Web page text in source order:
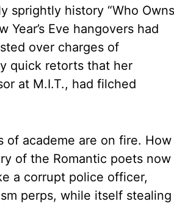
sprightly history “Who Owns
Eve hangovers had
over charges of
quick retorts that her
at M.I.T., had filched
of academe are on fire. How
of the Romantic poets now
a corrupt police officer,
perps, while itself stealing